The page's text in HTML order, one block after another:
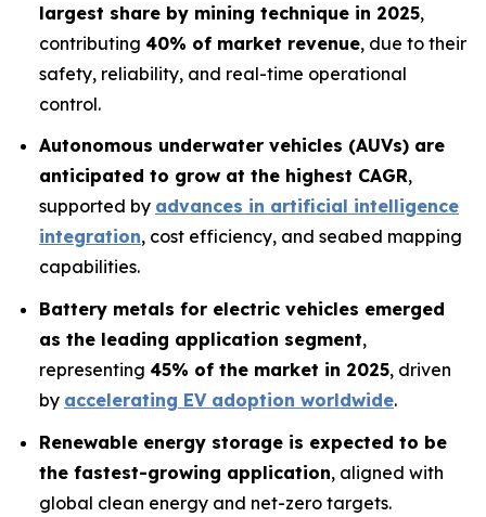
largest share by mining technique in 2025,
contributing 40% of market revenue, due to their
safety, reliability, and real-time operational
control.
Autonomous underwater vehicles (AUVs) are
anticipated to grow at the highest CAGR,
supported by advances in artificial intelligence
integration, cost efficiency, and seabed mapping
capabilities.
Battery metals for electric vehicles emerged
as the leading application segment,
representing 45% of the market in 2025, driven
by accelerating EV adoption worldwide.
Renewable energy storage is expected to be
the fastest-growing application, aligned with
global clean energy and net-zero targets.